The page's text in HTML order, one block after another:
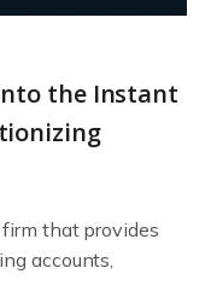
the Instant
firm that provides
accounts,